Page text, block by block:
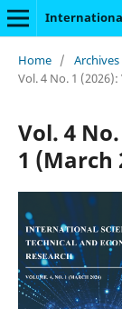
Home / Archives
Vol. 4 No. 1
Vol. 4
1 (March